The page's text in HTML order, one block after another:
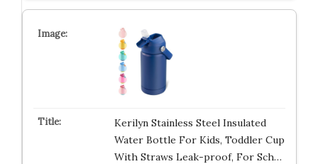
Kerilyn Stainless Steel Insulated
Water Bottle For Kids, Toddler Cup
With Straws Leak-proof, For Sch…